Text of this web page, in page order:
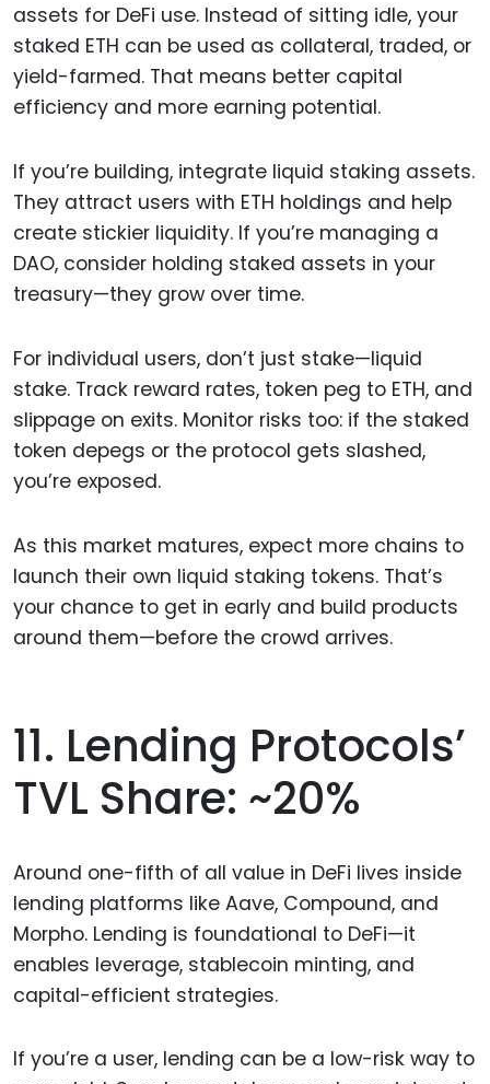
assets for DeFi use. Instead of sitting idle, your
staked ETH can be used as collateral, traded, or
yield-farmed. That means better capital
efficiency and more earning potential.
If you’re building, integrate liquid staking assets.
They attract users with ETH holdings and help
create stickier liquidity. If you’re managing a
DAO, consider holding staked assets in your
treasury—they grow over time.
For individual users, don’t just stake—liquid
stake. Track reward rates, token peg to ETH, and
slippage on exits. Monitor risks too: if the staked
token depegs or the protocol gets slashed,
you’re exposed.
As this market matures, expect more chains to
launch their own liquid staking tokens. That’s
your chance to get in early and build products
around them—before the crowd arrives.
11. Lending Protocols’
TVL Share: ~20%
Around one-fifth of all value in DeFi lives inside
lending platforms like Aave, Compound, and
Morpho. Lending is foundational to DeFi—it
enables leverage, stablecoin minting, and
capital-efficient strategies.
If you’re a user, lending can be a low-risk way to